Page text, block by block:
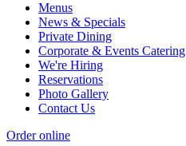
Menus
News & Specials
Private Dining
Corporate & Events Catering
We're Hiring
Reservations
Photo Gallery
Contact Us
Order online